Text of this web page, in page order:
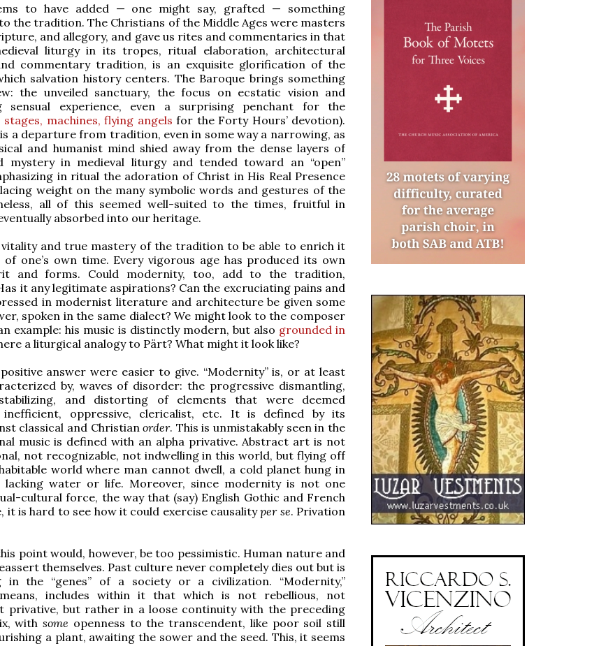
to have added — one might say, grafted — something
the tradition. The Christians of the Middle Ages were masters
and allegory, and gave us rites and commentaries in that
liturgy in its tropes, ritual elaboration, architectural
commentary tradition, is an exquisite glorification of the
salvation history centers. The Baroque brings something
the unveiled sanctuary, the focus on ecstatic vision and
sensual experience, even a surprising penchant for the
stages, machines, flying angels for the Forty Hours’ devotion).
a departure from tradition, even in some way a narrowing, as
and humanist mind shied away from the dense layers of
mystery in medieval liturgy and tended toward an “open”
in ritual the adoration of Christ in His Real Presence
weight on the many symbolic words and gestures of the
all of this seemed well-suited to the times, fruitful in
absorbed into our heritage.
and true mastery of the tradition to be able to enrich it
one’s own time. Every vigorous age has produced its own
and forms. Could modernity, too, add to the tradition,
it any legitimate aspirations? Can the excruciating pains and
in modernist literature and architecture be given some
spoken in the same dialect? We might look to the composer
example: his music is distinctly modern, but also grounded in
a liturgical analogy to Pärt? What might it look like?
answer were easier to give. “Modernity” is, or at least
by, waves of disorder: the progressive dismantling,
and distorting of elements that were deemed
inefficient, oppressive, clericalist, etc. It is defined by its
classical and Christianorder. This is unmistakably seen in the
music is defined with an alpha privative. Abstract art is not
not recognizable, not indwelling in this world, but flying off
world where man cannot dwell, a cold planet hung in
lacking water or life. Moreover, since modernity is not one
cultural force, the way that (say) English Gothic and French
it is hard to see how it could exercise causalityper se. Privation
point would, however, be too pessimistic. Human nature and
themselves. Past culture never completely dies out but is
in the “genes” of a society or a civilization. “Modernity,”
includes within it that which is not rebellious, not
privative, but rather in a loose continuity with the preceding
withsome openness to the transcendent, like poor soil still
a plant, awaiting the sower and the seed. This, it seems